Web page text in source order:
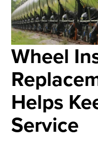
Wheel
Helps
Service